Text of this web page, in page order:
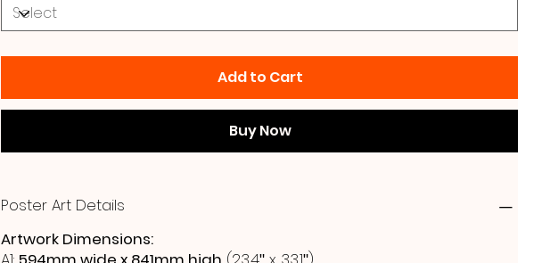
Add to Cart
Buy Now
Poster Art Details
Artwork Dimensions: